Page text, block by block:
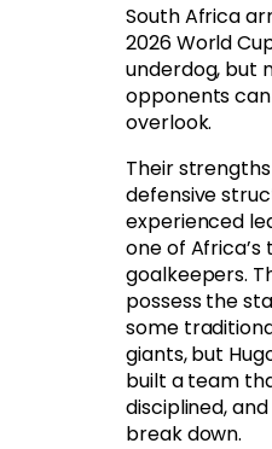
South Africa
2026 World
underdog, but
opponents
overlook.
Their
defensive
experienced
one of Africa’s
goalkeepers.
possess the
some
giants, but
built a team
disciplined,
break down.